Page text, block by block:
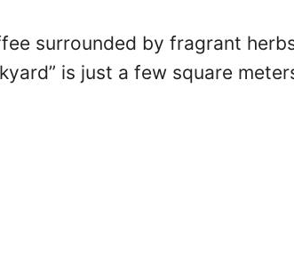
surrounded by fragrant
is just a few square